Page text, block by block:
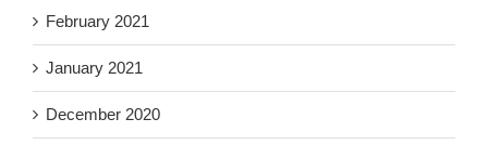
February 2021
January 2021
December 2020